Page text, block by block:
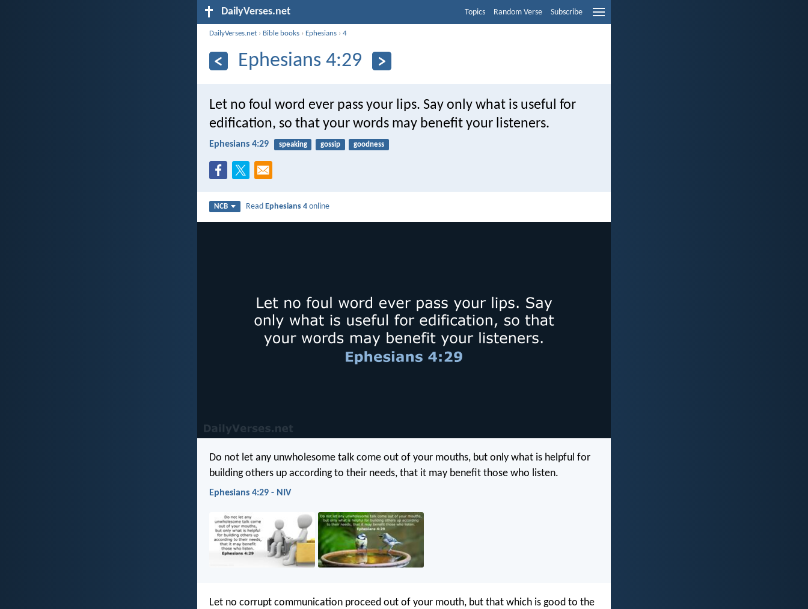
DailyVerses.net Topics Random Verse Subscribe
DailyVerses.net › Bible books › Ephesians ›4
Ephesians 4:29
Let no foul word ever pass your lips. Say only what is useful for
edification, so that your words may benefit your listeners.
Ephesians 4:29 speaking gossip goodness
NCB ReadEphesians 4 online
Do not let any unwholesome talk come out of your mouths, but only what is helpful for
building others up according to their needs, that it may benefit those who listen.
Ephesians 4:29 - NIV
Let no corrupt communication proceed out of your mouth, but that which is good to the